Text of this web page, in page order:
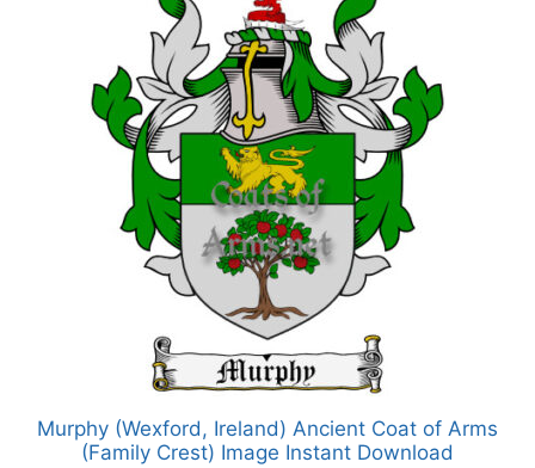
Murphy (Wexford, Ireland) Ancient Coat of Arms
(Family Crest) Image Instant Download